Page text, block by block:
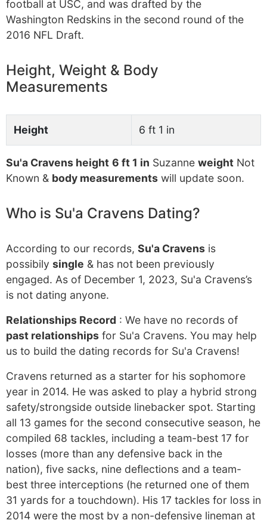
football at USC, and was drafted by the
Washington Redskins in the second round of the
2016 NFL Draft.
Height, Weight & Body
Measurements
Height 6 ft 1 in
Su'a Cravens height 6 ft 1 in Suzanne weight Not
Known & body measurements will update soon.
Who is Su'a Cravens Dating?
According to our records, Su'a Cravens is
possibily single & has not been previously
engaged. As of December 1, 2023, Su'a Cravens’s
is not dating anyone.
Relationships Record : We have no records of
past relationships for Su'a Cravens. You may help
us to build the dating records for Su'a Cravens!
Cravens returned as a starter for his sophomore
year in 2014. He was asked to play a hybrid strong
safety/strongside outside linebacker spot. Starting
all 13 games for the second consecutive season, he
compiled 68 tackles, including a team-best 17 for
losses (more than any defensive back in the
nation), five sacks, nine deflections and a team-
best three interceptions (he returned one of them
31 yards for a touchdown). His 17 tackles for loss in
2014 were the most by a non-defensive lineman at